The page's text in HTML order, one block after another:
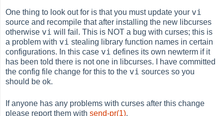
One thing to look out for is that you must update your vi
source and recompile that after installing the new libcurses
otherwise vi will fail. This is NOT a bug with curses; this is
a problem with vi stealing library function names in certain
configurations. In this case vi defines its own newterm if it
has been told there is not one in libcurses. I have committed
the config file change for this to the vi sources so you
should be ok.
If anyone has any problems with curses after this change
please report them withsend-pr(1).